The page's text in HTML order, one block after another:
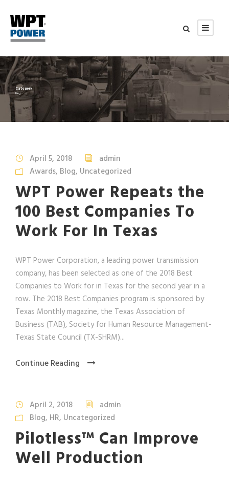
Category
Blog
April 5, 2018
admin
Awards, Blog, Uncategorized
WPT Power Repeats the
100 Best Companies To
Work For In Texas
WPT Power Corporation, a leading power transmission
company, has been selected as one of the 2018 Best
Companies to Work for in Texas for the second year in a
row. The 2018 Best Companies program is sponsored by
Texas Monthly magazine, the Texas Association of
Business (TAB), Society for Human Resource Management-
Texas State Council (TX-SHRM)...
Continue Reading
April 2, 2018
admin
Blog, HR, Uncategorized
Pilotless™ Can Improve
Well Production